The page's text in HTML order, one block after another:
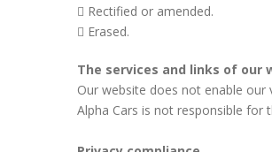
Rectified or amended.
Erased.
The services and links of our
Our website does not enable
Alpha Cars is not responsible for